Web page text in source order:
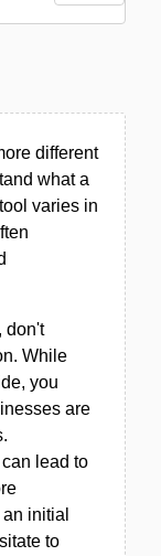
different
what a
varies in
don't
While
you
are
lead to
initial
to